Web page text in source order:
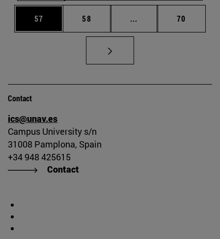
Page
57 Page
58 ... Intermediate pages
Page
70
Contact
ics@unav.es
Campus University s/n
31008 Pamplona, Spain
+34 948 425615
Contact